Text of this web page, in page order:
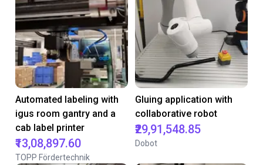
Automated labeling with
igus room gantry and a
cab label printer
₹13,08,897.60
TOPP Fördertechnik
Gluing application with
collaborative robot
₹29,91,548.85
Dobot